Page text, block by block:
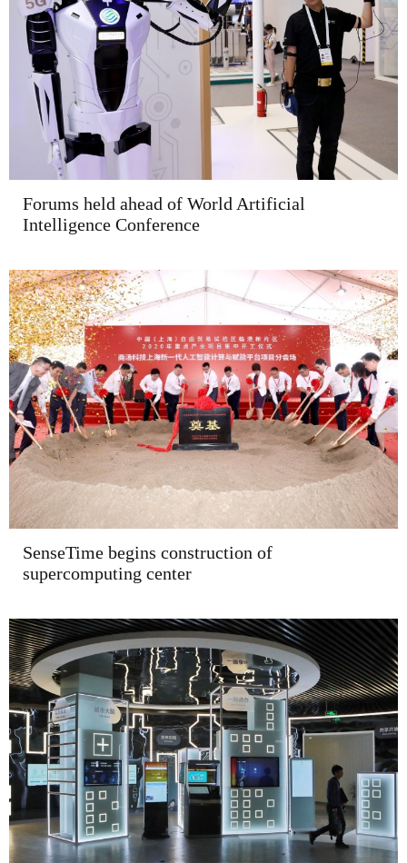
Forums held ahead of World Artificial
Intelligence Conference
SenseTime begins construction of
supercomputing center